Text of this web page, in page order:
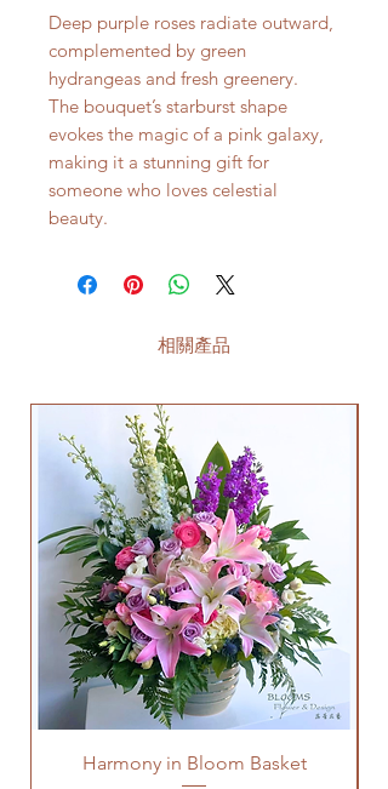
Deep purple roses radiate outward,
complemented by green
hydrangeas and fresh greenery.
The bouquet’s starburst shape
evokes the magic of a pink galaxy,
making it a stunning gift for
someone who loves celestial
beauty.
相關產品
Harmony in Bloom Basket